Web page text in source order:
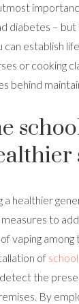
diabetes –
can establish
or cooking
behind
healthier
to
vaping
of
the
By